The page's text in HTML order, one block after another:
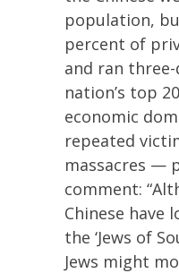
population,
percent of
and ran
nation’s top
economic
repeated
massacres —
comment:
Chinese have
the ‘Jews of
Jews might